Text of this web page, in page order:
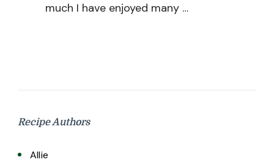
much I have enjoyed many …
Recipe Authors
Allie